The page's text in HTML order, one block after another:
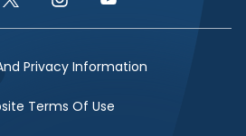
Link
Twitter LinkInstagram LinkYouTube Link
Privacy Information
Terms Of Use